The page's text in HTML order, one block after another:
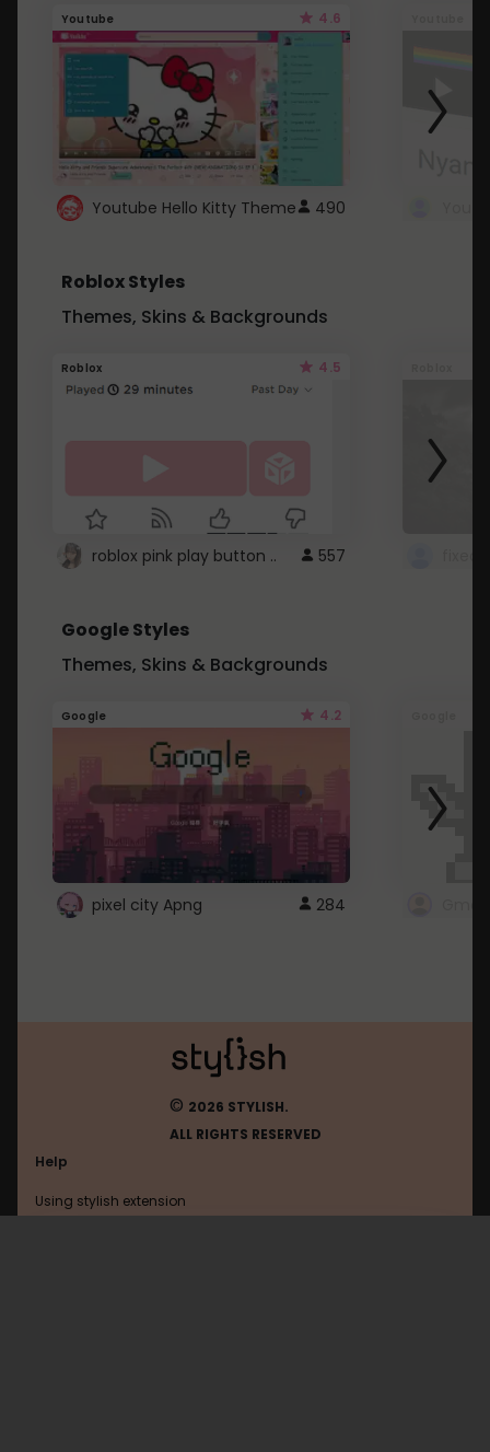
Youtube 4.6
Youtube Hello Kitty Theme 490
Roblox Styles
Themes, Skins & Backgrounds
Roblox 4.5
roblox pink play button .. 557
Google Styles
Themes, Skins & Backgrounds
Google 4.2
pixel city Apng 284
© 2026 STYLISH.
ALL RIGHTS RESERVED
Help
Using stylish extension